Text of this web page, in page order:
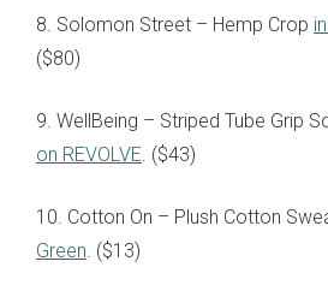
8. Solomon Street – Hemp Crop
($80)
9. WellBeing – Striped Tube Grip
on REVOLVE. ($43)
10. Cotton On – Plush Cotton
Green. ($13)